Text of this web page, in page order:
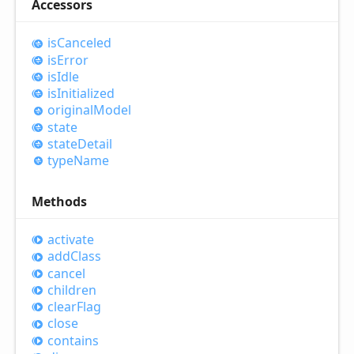
Accessors
isCanceled
isError
isIdle
isInitialized
originalModel
state
stateDetail
typeName
Methods
activate
addClass
cancel
children
clearFlag
close
contains